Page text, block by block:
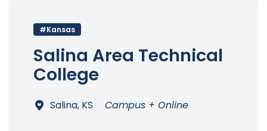
#Kansas
Salina Area Technical
College
Salina, KS Campus + Online